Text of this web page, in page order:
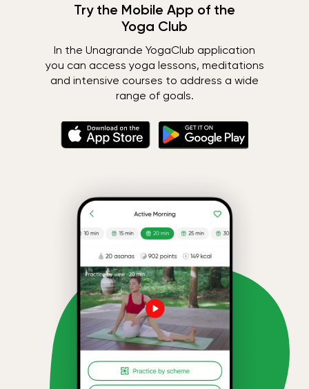
Try the Mobile App of the
Yoga Club
In the Unagrande YogaClub application
you can access yoga lessons, meditations
and intensive courses to address a wide
range of goals.